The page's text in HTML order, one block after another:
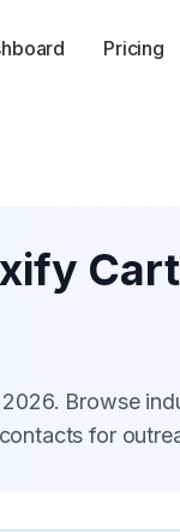
Pricing
Browse
for